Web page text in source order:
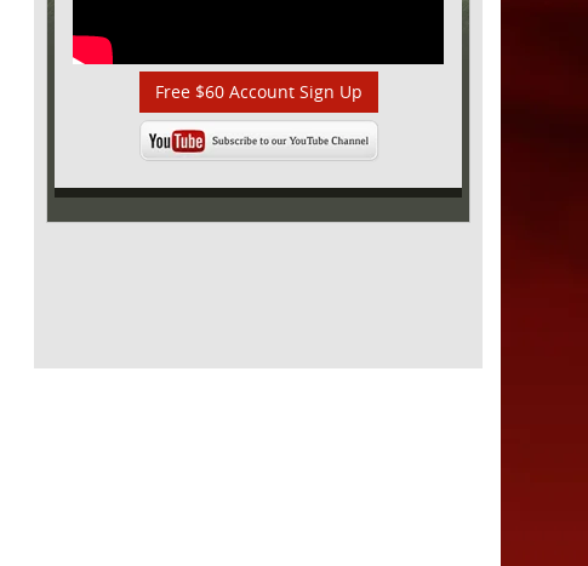
Free $60 Account Sign Up